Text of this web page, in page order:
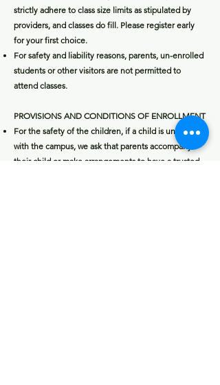
strictly adhere to class size limits as stipulated by
providers, and classes do fill. Please register early
for your first choice.
For safety and liability reasons, parents, un-enrolled
students or other visitors are not permitted to
attend classes.
PROVISIONS AND CONDITIONS OF ENROLLMENT
For the safety of the children, if a child is unfamiliar
with the campus, we ask that parents accompany
their child or make arrangements to have a trusted